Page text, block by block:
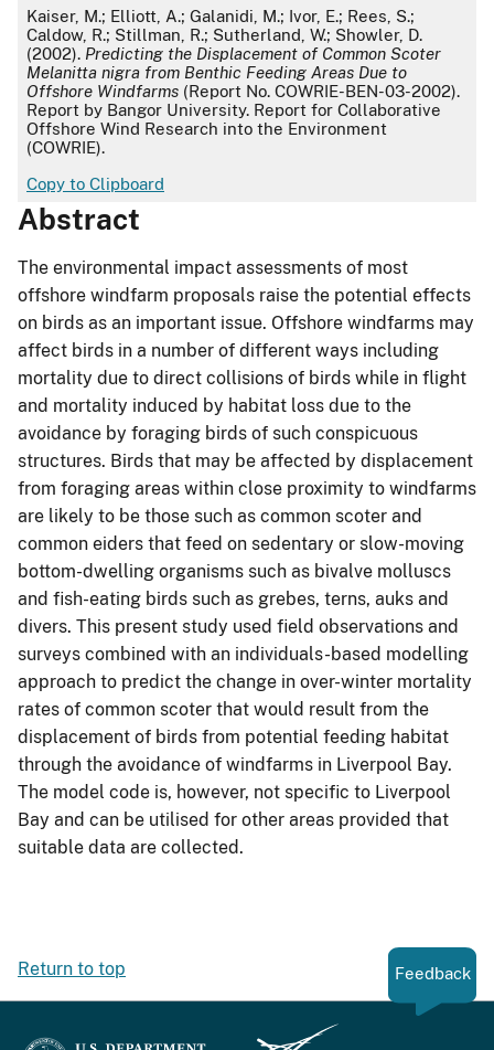
APA
Kaiser, M.; Elliott, A.; Galanidi, M.; Ivor, E.; Rees, S.;
Caldow, R.; Stillman, R.; Sutherland, W.; Showler, D.
(2002). Predicting the Displacement of Common Scoter
Melanitta nigra from Benthic Feeding Areas Due to
Offshore Windfarms (Report No. COWRIE-BEN-03-2002).
Report by Bangor University. Report for Collaborative
Offshore Wind Research into the Environment
(COWRIE).
Copy to Clipboard
Abstract
The environmental impact assessments of most
offshore windfarm proposals raise the potential effects
on birds as an important issue. Offshore windfarms may
affect birds in a number of different ways including
mortality due to direct collisions of birds while in flight
and mortality induced by habitat loss due to the
avoidance by foraging birds of such conspicuous
structures. Birds that may be affected by displacement
from foraging areas within close proximity to windfarms
are likely to be those such as common scoter and
common eiders that feed on sedentary or slow-moving
bottom-dwelling organisms such as bivalve molluscs
and fish-eating birds such as grebes, terns, auks and
divers. This present study used field observations and
surveys combined with an individuals-based modelling
approach to predict the change in over-winter mortality
rates of common scoter that would result from the
displacement of birds from potential feeding habitat
through the avoidance of windfarms in Liverpool Bay.
The model code is, however, not specific to Liverpool
Bay and can be utilised for other areas provided that
suitable data are collected.
Return to top Feedback